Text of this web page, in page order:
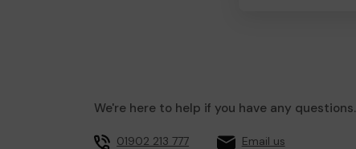
We're here to help if you have any questions.
01902 213 777 Email us